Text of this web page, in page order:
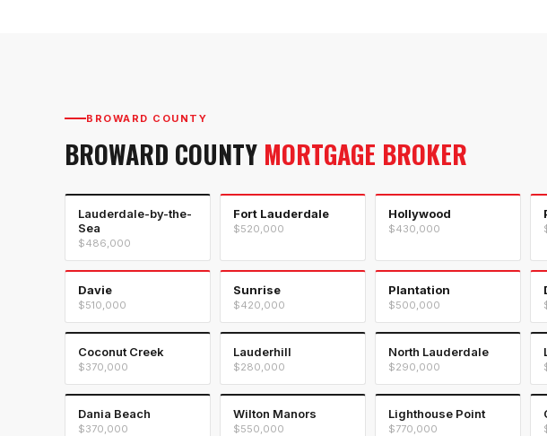
BROWARD COUNTY
BROWARD COUNTY MORTGAGE BROKER
Lauderdale-by-the-
Sea
$486,000
Fort Lauderdale
$520,000
Hollywood
$430,000
Davie
$510,000
Sunrise
$420,000
Plantation
$500,000
Coconut Creek
$370,000
Lauderhill
$280,000
North Lauderdale
$290,000
Dania Beach
$370,000
Wilton Manors
$550,000
Lighthouse Point
$770,000